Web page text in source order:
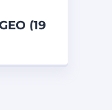
(19